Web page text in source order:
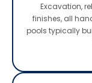
Excavation,
finishes, all
pools typically